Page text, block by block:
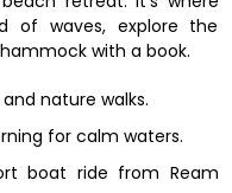
of waves, explore the
with a book.
nature walks.
for calm waters.
boat ride from Ream